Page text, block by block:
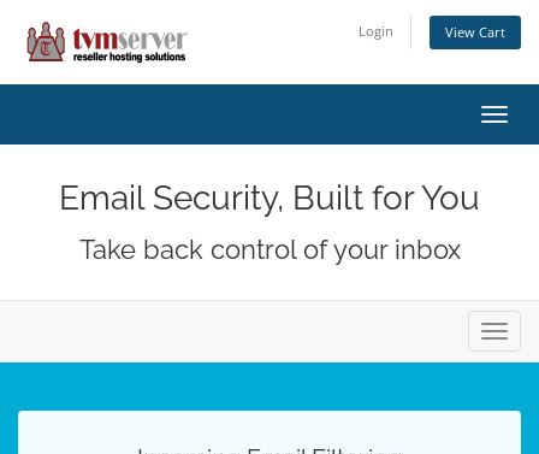
Login View Cart
Email Security, Built for You
Take back control of your inbox